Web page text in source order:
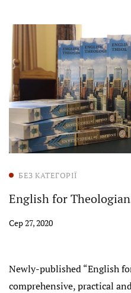
БЕЗ КАТЕГОРІЇ
English for
Сер 27, 2020
Newly-published “English
comprehensive, practical